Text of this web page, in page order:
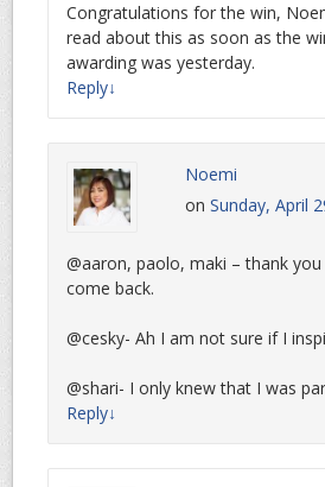
Congratulations for the win,
read about this as soon as the
awarding was yesterday.
Reply↓
Noemi
on Sunday, April
@aaron, paolo, maki – thank
come back.
@cesky- Ah I am not sure if I
@shari- I only knew that I was
Reply↓